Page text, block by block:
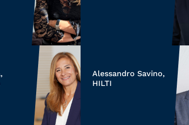
Alessandro Savino,
HILTI